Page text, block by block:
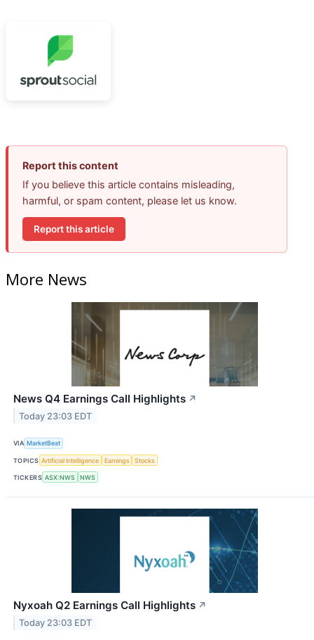
Report this content
If you believe this article contains misleading,
harmful, or spam content, please let us know.
Report this article
More News
News Q4 Earnings Call Highlights ↗
Today 23:03 EDT
VIA MarketBeat
TOPICS Artificial Intelligence Earnings Stocks
TICKERS ASX:NWS NWS
Nyxoah Q2 Earnings Call Highlights ↗
Today 23:03 EDT